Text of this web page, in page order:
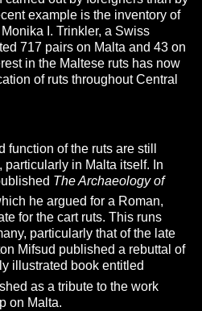
example is the inventory of
I. Trinkler, a Swiss
717 pairs on Malta and 43 on
in the Maltese ruts has now
of ruts throughout Central
function of the ruts are still
in Malta itself. In
The Archaeology of
he argued for a Roman,
for the cart ruts. This runs
particularly that of the late
Mifsud published a rebuttal of
illustrated book entitled
as a tribute to the work
on Malta.